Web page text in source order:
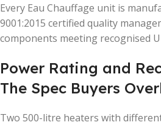
Every Eau Chauffage unit is
9001:2015 certified quality
components meeting recognised
Power Rating and
The Spec Buyers
Two 500-litre heaters with